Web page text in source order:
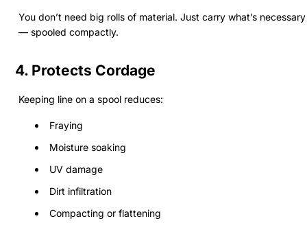
You don’t need big rolls of material. Just carry what’s necessary
— spooled compactly.
4. Protects Cordage
Keeping line on a spool reduces:
Fraying
Moisture soaking
UV damage
Dirt infiltration
Compacting or flattening